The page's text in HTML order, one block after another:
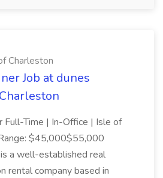
Charleston
Job at dunes
Full-Time | In-Office | Isle of
$45,000$55,000
a well-established real
rental company based in